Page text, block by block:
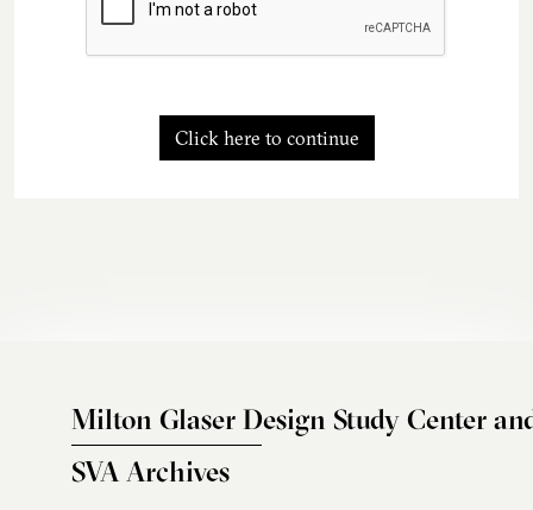
Click here to continue
Milton Glaser Design Study Center
SVA Archives